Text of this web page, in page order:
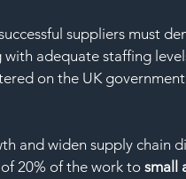
suppliers must
adequate staffing
on the UK
and widen supply chain
20% of the work to small